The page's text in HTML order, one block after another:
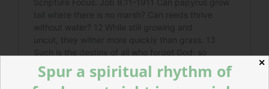
✕
Spur a spiritual rhythm of